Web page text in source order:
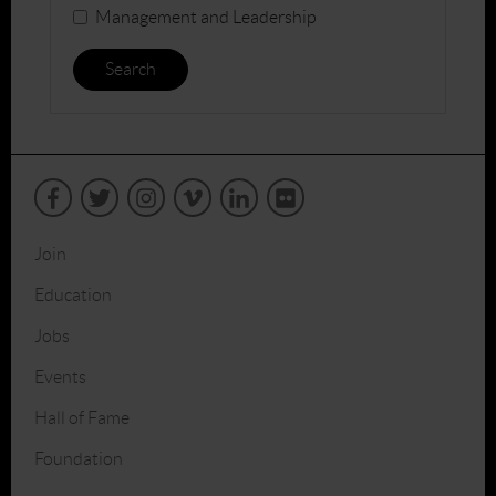
Management and Leadership
Search
Join
Education
Jobs
Events
Hall of Fame
Foundation